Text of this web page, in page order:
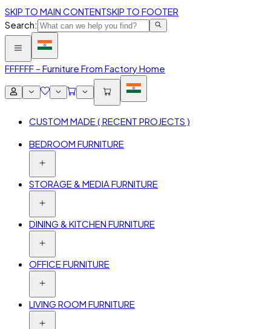
SKIP TO MAIN CONTENTSKIP TO FOOTER
Search:
FFFFFF – Furniture From Factory Home
CUSTOM MADE ( RECENT PROJECTS )
BEDROOM FURNITURE
STORAGE & MEDIA FURNITURE
DINING & KITCHEN FURNITURE
OFFICE FURNITURE
LIVING ROOM FURNITURE